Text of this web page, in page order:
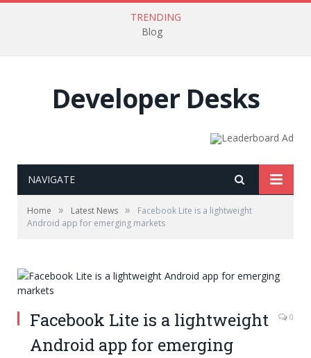
TRENDING
Blog
Developer Desks
NAVIGATE
Home » Latest News »
Facebook Lite is a lightweight
Android app for emerging markets
Facebook Lite is a lightweight
Android app for emerging
0